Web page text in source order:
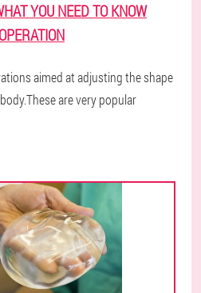
YOU NEED TO KNOW
aimed at adjusting the shape
are very popular